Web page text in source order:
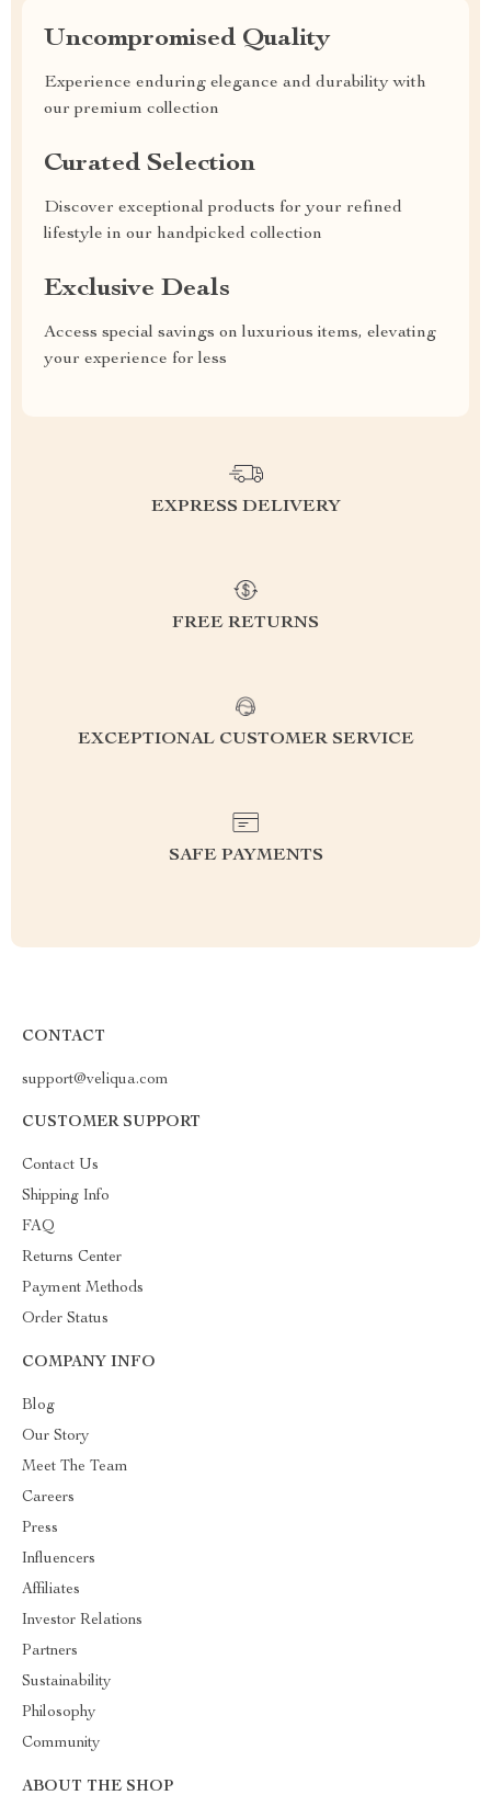
Uncompromised Quality
Experience enduring elegance and durability with
our premium collection
Curated Selection
Discover exceptional products for your refined
lifestyle in our handpicked collection
Exclusive Deals
Access special savings on luxurious items, elevating
your experience for less
EXPRESS DELIVERY
FREE RETURNS
EXCEPTIONAL CUSTOMER SERVICE
SAFE PAYMENTS
CONTACT
support@veliqua.com
CUSTOMER SUPPORT
Contact Us
Shipping Info
FAQ
Returns Center
Payment Methods
Order Status
COMPANY INFO
Blog
Our Story
Meet The Team
Careers
Press
Influencers
Affiliates
Investor Relations
Partners
Sustainability
Philosophy
Community
ABOUT THE SHOP